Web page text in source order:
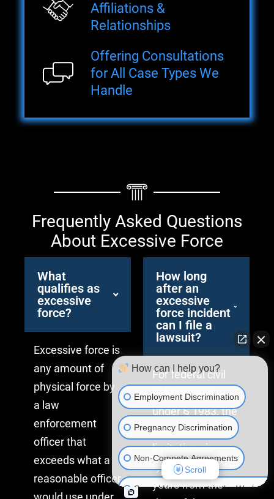
Affiliations &
Relationships
Offering Consultations
for All Case Types We
Handle
Frequently Asked Questions
About Excessive Force
What
qualifies as
excessive
force?
Excessive force is
any amount of
physical force by
a law
enforcement
officer that
exceeds what a
reasonable officer
How long
after an
excessive
force incident
can I file a
lawsuit?
For federal civil
rights claims
under § 1983, the
statute of
limitations is
typically three
years from the
How can I help you?
Employment Discrimination
Pregnancy Discrimination
Non-Compete Agreements
Sexual Harassment in the
Scroll